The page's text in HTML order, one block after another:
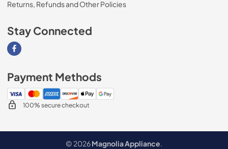
Returns, Refunds and Other Policies
Stay Connected
Visit our Facebook page
Payment Methods
100% secure checkout
© 2026Magnolia Appliance.